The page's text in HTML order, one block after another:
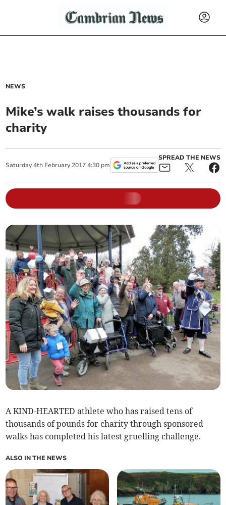
NEWS
Mike’s walk raises thousands for
charity
Saturday 4th February 2017 4:30 pm
SPREAD THE NEWS
A KIND-HEARTED athlete who has raised tens of
thousands of pounds for charity through sponsored
walks has completed his latest gruelling challenge.
ALSO IN THE NEWS